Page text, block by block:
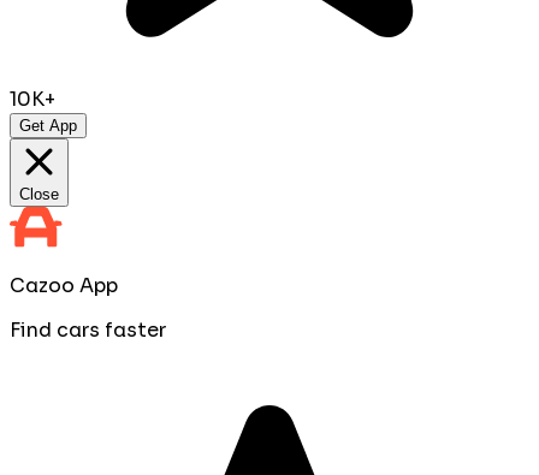
10K+
Get App
Close
Cazoo App
Find cars faster